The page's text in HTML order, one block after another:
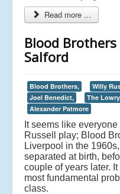
Read more ...
Blood
Salford
Blood Brothers, Willy
Joel Benedict,
The
Alexander Patmore
It seems like
Russell play; Blood
Liverpool in the
separated at birth,
couple of years later.
most fundamental
class.